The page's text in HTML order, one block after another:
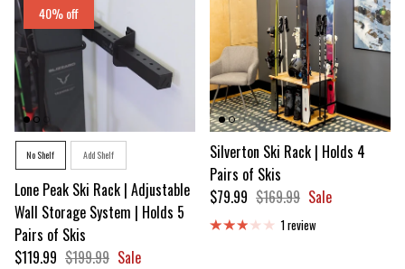
40% off
Style
No Shelf Add Shelf
Lone Peak Ski Rack | Adjustable
Wall Storage System | Holds 5
Pairs of Skis
Sale price
$119.99 Regular price
$199.99 Sale
Silverton Ski Rack | Holds 4
Pairs of Skis
Sale price
$79.99 Regular price
$169.99 Sale
1 review